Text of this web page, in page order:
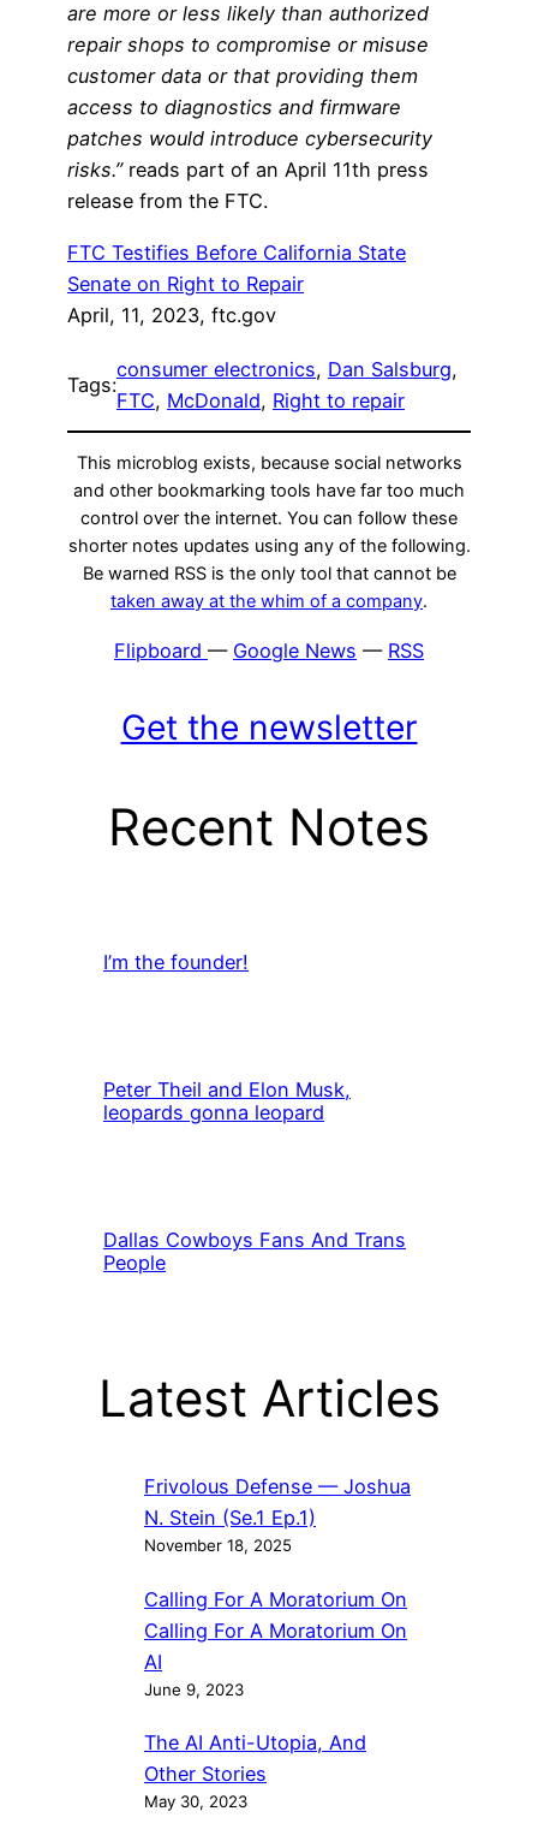
are more or less likely than authorized
repair shops to compromise or misuse
customer data or that providing them
access to diagnostics and firmware
patches would introduce cybersecurity
risks.”reads part of an April 11th press
release from the FTC.
FTC Testifies Before California State
Senate on Right to Repair
April, 11, 2023, ftc.gov
Tags:
consumer electronics, Dan Salsburg
FTC, McDonald, Right to repair
This microblog exists, because social networks
and other bookmarking tools have far too much
control over the internet. You can follow these
shorter notes updates using any of the following.
Be warned RSS is the only tool that cannot be
taken away at the whim of a company.
Flipboard — Google News — RSS
Get the newsletter
Recent Notes
I’m the founder!
Peter Theil and Elon Musk,
leopards gonna leopard
Dallas Cowboys Fans And Trans
People
Latest Articles
Frivolous Defense — Joshua
N. Stein (Se.1 Ep.1)
November 18, 2025
Calling For A Moratorium On
Calling For A Moratorium On
AI
June 9, 2023
The AI Anti-Utopia, And
Other Stories
May 30, 2023